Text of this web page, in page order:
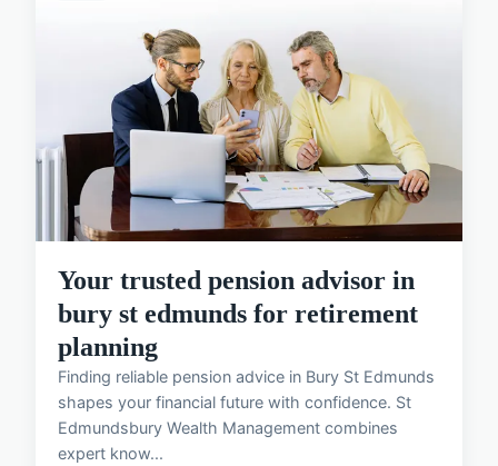
Your trusted pension advisor in
bury st edmunds for retirement
planning
Finding reliable pension advice in Bury St Edmunds
shapes your financial future with confidence. St
Edmundsbury Wealth Management combines
expert know...